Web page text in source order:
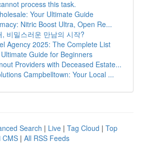
process this task.
Your Ultimate Guide
Nitric Boost Ultra, Open Re...
비밀스러운 만남의 시작?
Agency 2025: The Complete List
Guide for Beginners
Providers with Deceased Estate...
Campbelltown: Your Local ...
Search | Live | Tag Cloud | Top
CMS | All RSS Feeds